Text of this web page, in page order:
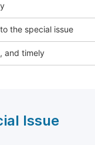
the special issue
and timely
Issue